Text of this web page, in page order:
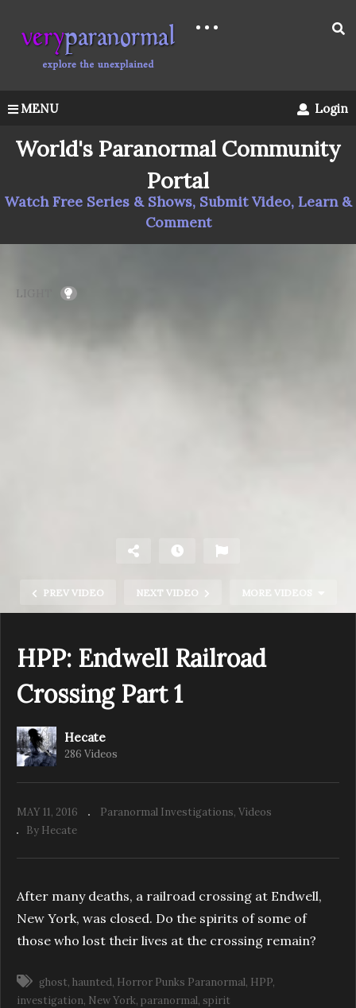
MENU Login
World's Paranormal Community
Portal
Watch Free Series & Shows, Submit Video, Learn &
Comment
LIGHT
PREV VIDEO NEXT VIDEO MORE VIDEOS
HPP: Endwell Railroad
Crossing Part 1
Hecate
286 Videos
MAY 11, 2016 Paranormal Investigations Videos
By Hecate
After many deaths, a railroad crossing at Endwell,
New York, was closed. Do the spirits of some of
those who lost their lives at the crossing remain?
ghost haunted Horror Punks Paranormal HPP
investigation New York paranormal spirit